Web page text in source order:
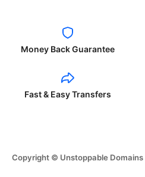
Money Back Guarantee
Fast & Easy Transfers
Copyright © Unstoppable